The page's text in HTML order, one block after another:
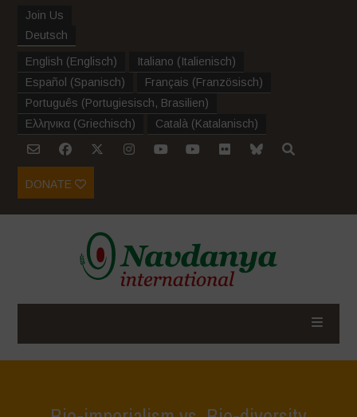
Join Us
Deutsch
English (Englisch) Italiano (Italienisch)
Español (Spanisch) Français (Französisch)
Português (Portugiesisch, Brasilien)
Ελληνικα (Griechisch) Català (Katalanisch)
DONATE